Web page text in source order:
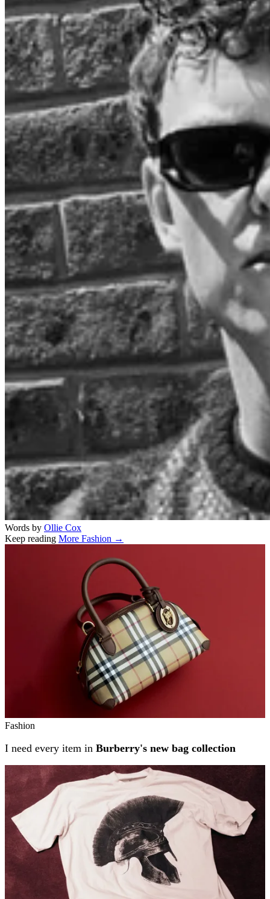
Words by Ollie Cox
Keep reading More Fashion →
Fashion
I need every item in Burberry's new bag collection